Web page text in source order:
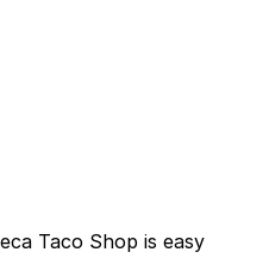
Taco Shop is easy